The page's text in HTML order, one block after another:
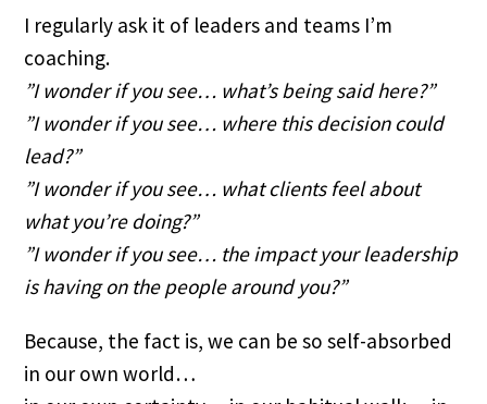
I regularly ask it of leaders and teams I’m
coaching.
”I wonder if you see… what’s being said here?”
”I wonder if you see… where this decision could
lead?”
”I wonder if you see… what clients feel about
what you’re doing?”
”I wonder if you see… the impact your leadership
is having on the people around you?”
Because, the fact is, we can be so self-absorbed
in our own world…